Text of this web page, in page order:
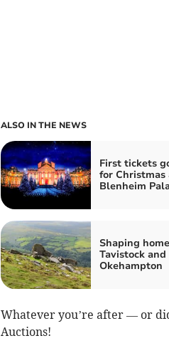
ALSO IN THE NEWS
First tickets
for Christmas
Blenheim
Shaping
Tavistock and
Okehampton
Whatever you’re after — or
Auctions!